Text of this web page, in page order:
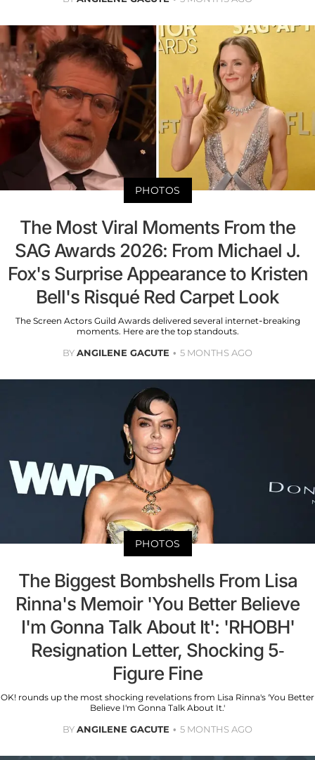
PHOTOS
The Most Viral Moments From the
SAG Awards 2026: From Michael J.
Fox's Surprise Appearance to Kristen
Bell's Risqué Red Carpet Look
The Screen Actors Guild Awards delivered several internet-breaking
moments. Here are the top standouts.
BYANGILENE GACUTE 5 MONTHS AGO
PHOTOS
The Biggest Bombshells From Lisa
Rinna's Memoir 'You Better Believe
I'm Gonna Talk About It': 'RHOBH'
Resignation Letter, Shocking 5-
Figure Fine
OK! rounds up the most shocking revelations from Lisa Rinna's 'You Better
Believe I'm Gonna Talk About It.'
BYANGILENE GACUTE 5 MONTHS AGO